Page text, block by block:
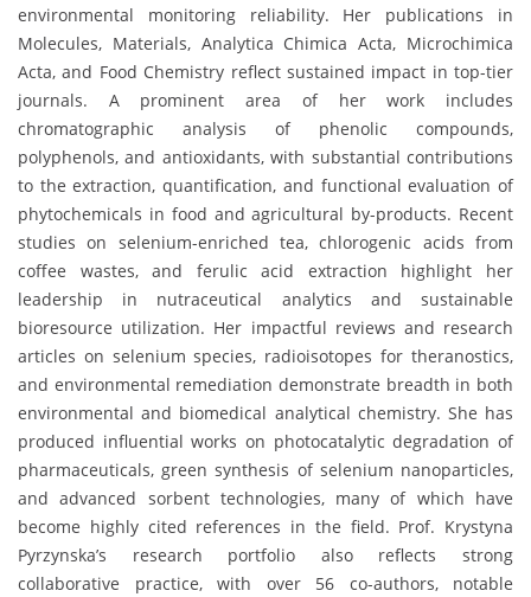
environmental monitoring reliability. Her publications in
Molecules, Materials, Analytica Chimica Acta, Microchimica
Acta, and Food Chemistry reflect sustained impact in top-tier
journals. A prominent area of her work includes
chromatographic analysis of phenolic compounds,
polyphenols, and antioxidants, with substantial contributions
to the extraction, quantification, and functional evaluation of
phytochemicals in food and agricultural by-products. Recent
studies on selenium-enriched tea, chlorogenic acids from
coffee wastes, and ferulic acid extraction highlight her
leadership in nutraceutical analytics and sustainable
bioresource utilization. Her impactful reviews and research
articles on selenium species, radioisotopes for theranostics,
and environmental remediation demonstrate breadth in both
environmental and biomedical analytical chemistry. She has
produced influential works on photocatalytic degradation of
pharmaceuticals, green synthesis of selenium nanoparticles,
and advanced sorbent technologies, many of which have
become highly cited references in the field. Prof. Krystyna
Pyrzynska’s research portfolio also reflects strong
collaborative practice, with over 56 co-authors, notable